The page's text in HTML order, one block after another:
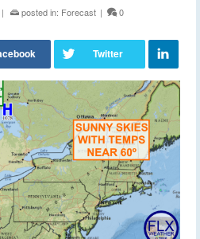
| posted in: Forecast | 0